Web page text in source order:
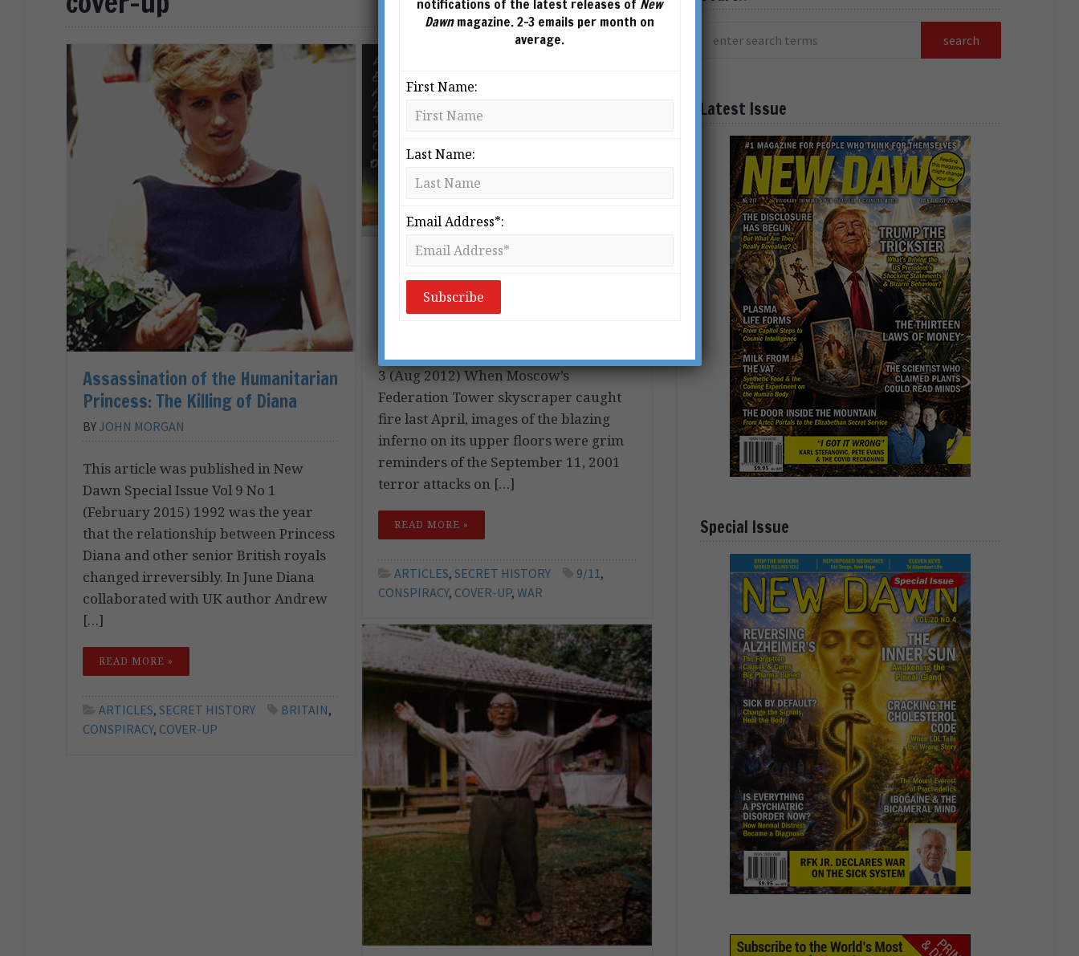
Assassination of the Humanitarian
Princess: The Killing of Diana
BYJOHN MORGAN
This article was published in New
Dawn Special Issue Vol 9 No 1
(February 2015) 1992 was the year
that the relationship between Princess
Diana and other senior British royals
changed irreversibly. In June Diana
collaborated with UK author Andrew
[…]
READ MORE »
ARTICLES, SECRET HISTORY BRITAIN,
CONSPIRACY, COVER-UP
Of Towering Infernos, False Flags
& Terrorism
ADRIAN SALBUCHI
3 (Aug 2012) When Moscow’s
Federation Tower skyscraper caught
fire last April, images of the blazing
inferno on its upper floors were grim
reminders of the September 11, 2001
terror attacks on […]
READ MORE »
ARTICLES,SECRET HISTORY 9/11 ,
CONSPIRACY, COVER-UP,WAR
Latest Issue
Special Issue
notifications of the latest releases of New
Dawnmagazine. 2-3 emails per month on
average.
First Name:
Last Name:
Email Address*: